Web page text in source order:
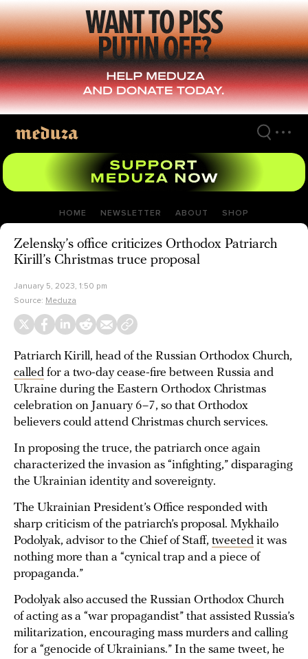
Skip
to
main
content
HOME NEWSLETTER ABOUT SHOP
Zelensky’s office criticizes Orthodox Patriarch
Kirill’s Christmas truce proposal
January 5, 2023, 1:50 pm
Source: Meduza
Patriarch Kirill, head of the Russian Orthodox Church,
called for a two-day cease-fire between Russia and
Ukraine during the Eastern Orthodox Christmas
celebration on January 6–7, so that Orthodox
believers could attend Christmas church services.
In proposing the truce, the patriarch once again
characterized the invasion as “infighting,” disparaging
the Ukrainian identity and sovereignty.
The Ukrainian President’s Office responded with
sharp criticism of the patriarch’s proposal. Mykhailo
Podolyak, advisor to the Chief of Staff, tweeted it was
nothing more than a “cynical trap and a piece of
propaganda.”
Podolyak also accused the Russian Orthodox Church
of acting as a “war propagandist” that assisted Russia’s
militarization, encouraging mass murders and calling
for a “genocide of Ukrainians.” In the same tweet, he